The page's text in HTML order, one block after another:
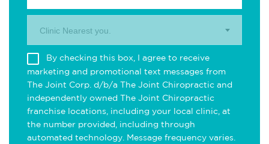
Clinic Nearest you.
By checking this box, I agree to receive
marketing and promotional text messages from
The Joint Corp. d/b/a The Joint Chiropractic and
independently owned The Joint Chiropractic
franchise locations, including your local clinic, at
the number provided, including through
automated technology. Message frequency varies.